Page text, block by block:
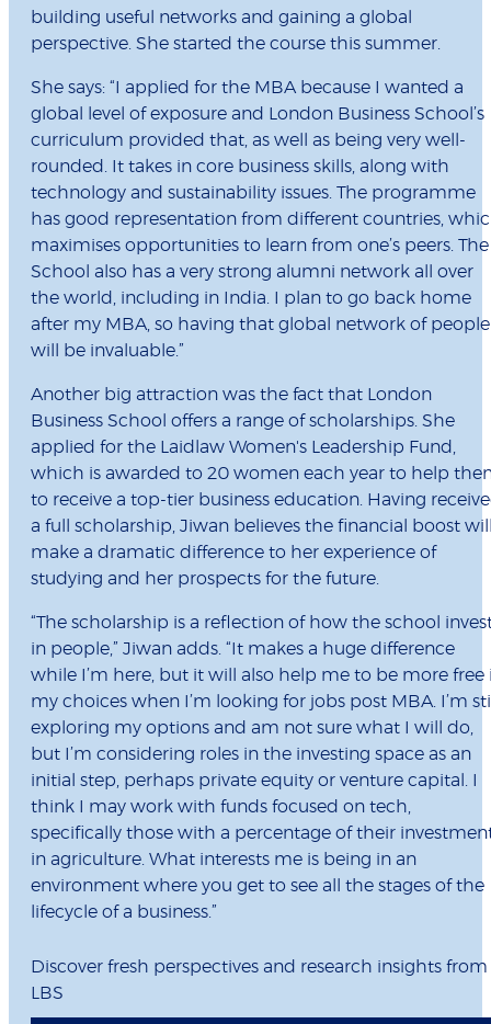
building useful networks and gaining a global
perspective. She started the course this summer.
She says: “I applied for the MBA because I wanted a
global level of exposure and London Business School’s
curriculum provided that, as well as being very well-
rounded. It takes in core business skills, along with
technology and sustainability issues. The programme
has good representation from different countries,
maximises opportunities to learn from one’s peers. The
School also has a very strong alumni network all over
the world, including in India. I plan to go back home
after my MBA, so having that global network of people
will be invaluable.”
Another big attraction was the fact that London
Business School offers a range of scholarships. She
applied for the Laidlaw Women's Leadership Fund,
which is awarded to 20 women each year to help
to receive a top-tier business education. Having
a full scholarship, Jiwan believes the financial boost
make a dramatic difference to her experience of
studying and her prospects for the future.
“The scholarship is a reflection of how the school
in people,” Jiwan adds. “It makes a huge difference
while I’m here, but it will also help me to be more free
my choices when I’m looking for jobs post MBA. I’m
exploring my options and am not sure what I will do,
but I’m considering roles in the investing space as an
initial step, perhaps private equity or venture capital. I
think I may work with funds focused on tech,
specifically those with a percentage of their
in agriculture. What interests me is being in an
environment where you get to see all the stages of the
lifecycle of a business.”
Discover fresh perspectives and research insights from
LBS